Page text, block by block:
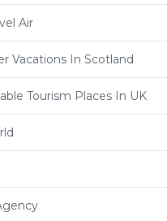
Air
Vacations In Scotland
Tourism Places In UK